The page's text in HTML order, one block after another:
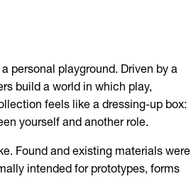
personal playground. Driven by a
build a world in which play,
feels like a dressing-up box:
yourself and another role.
Found and existing materials were
intended for prototypes, forms